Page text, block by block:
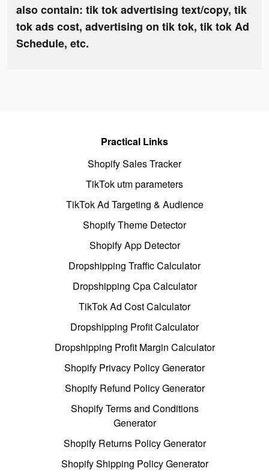
also contain: tik tok advertising text/copy, tik
tok ads cost, advertising on tik tok, tik tok Ad
Schedule, etc.
Practical Links
Shopify Sales Tracker
TikTok utm parameters
TikTok Ad Targeting & Audience
Shopify Theme Detector
Shopify App Detector
Dropshipping Traffic Calculator
Dropshipping Cpa Calculator
TikTok Ad Cost Calculator
Dropshipping Profit Calculator
Dropshipping Profit Margin Calculator
Shopify Privacy Policy Generator
Shopify Refund Policy Generator
Shopify Terms and Conditions
Generator
Shopify Returns Policy Generator
Shopify Shipping Policy Generator